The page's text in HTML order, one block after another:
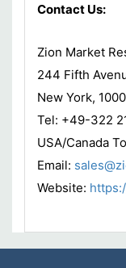
Contact Us:
Zion Market
244 Fifth
New York,
Tel: +49-322
USA/Canada
Email:
Website: